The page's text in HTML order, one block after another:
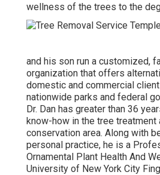
wellness of the trees to the
and his son run a customized,
organization that offers
domestic and commercial
nationwide parks and federal
Dr. Dan has greater than 36
know-how in the tree treatment
conservation area. Along with
personal practice, he is a
Ornamental Plant Health And
University of New York City